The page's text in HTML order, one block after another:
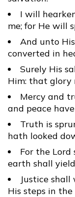
I will
me; for He will
And unto
converted in
Surely His
Him: that glory
Mercy and
and peace
Truth is
hath looked
For the Lord
earth shall
Justice
His steps in